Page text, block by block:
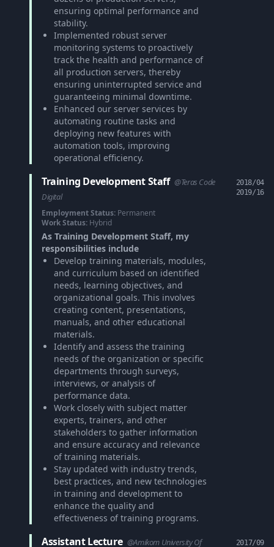
ensuring optimal performance and
stability.
Implemented robust server
monitoring systems to proactively
track the health and performance of
all production servers, thereby
ensuring uninterrupted service and
guaranteeing minimal downtime.
Enhanced our server services by
automating routine tasks and
deploying new features with
automation tools, improving
operational efficiency.
Training Development Staff @Teras Code
Digital
2018/04
2019/16
Employment Status: Permanent
Work Status: Hybrid
As Training Development Staff, my
responsibilities include
Develop training materials, modules,
and curriculum based on identified
needs, learning objectives, and
organizational goals. This involves
creating content, presentations,
manuals, and other educational
materials.
Identify and assess the training
needs of the organization or specific
departments through surveys,
interviews, or analysis of
performance data.
Work closely with subject matter
experts, trainers, and other
stakeholders to gather information
and ensure accuracy and relevance
of training materials.
Stay updated with industry trends,
best practices, and new technologies
in training and development to
enhance the quality and
effectiveness of training programs.
Assistant Lecture @Amikom University Of
2017/09